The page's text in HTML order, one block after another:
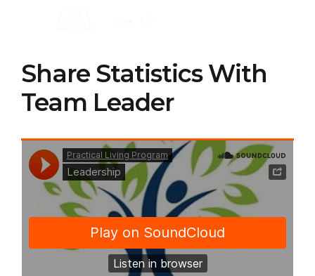
Share Statistics With
Team Leader